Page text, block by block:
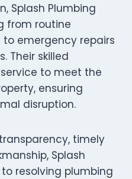
Splash Plumbing
from routine
emergency repairs
Their skilled
to meet the
ensuring
disruption.
timely
Splash
resolving plumbing